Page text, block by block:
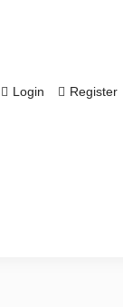
Login Register